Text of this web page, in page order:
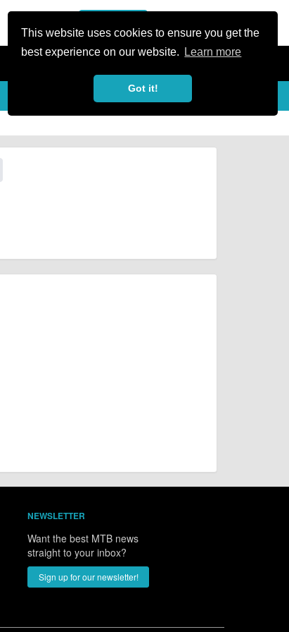
This website uses cookies to ensure you get the
best experience on our website.
Learn more
Got it!
NEWSLETTER
Want the best MTB news
straight to your inbox?
Sign up for our newsletter!